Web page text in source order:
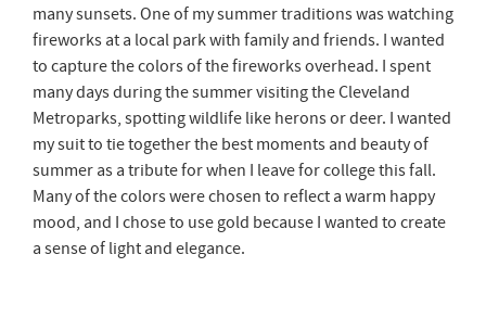
many sunsets. One of my summer traditions was watching
fireworks at a local park with family and friends. I wanted
to capture the colors of the fireworks overhead. I spent
many days during the summer visiting the Cleveland
Metroparks, spotting wildlife like herons or deer. I wanted
my suit to tie together the best moments and beauty of
summer as a tribute for when I leave for college this fall.
Many of the colors were chosen to reflect a warm happy
mood, and I chose to use gold because I wanted to create
a sense of light and elegance.